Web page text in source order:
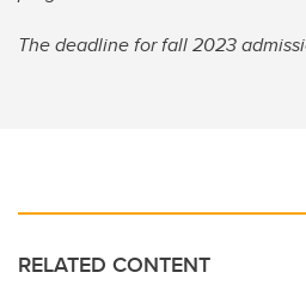
The deadline for fall 2023
RELATED CONTENT